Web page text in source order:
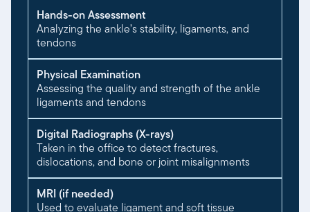
Hands-on Assessment
Analyzing the ankle’s stability, ligaments, and
tendons
Physical Examination
Assessing the quality and strength of the ankle
ligaments and tendons
Digital Radiographs (X-rays)
Taken in the office to detect fractures,
dislocations, and bone or joint misalignments
MRI (if needed)
Used to evaluate ligament and soft tissue